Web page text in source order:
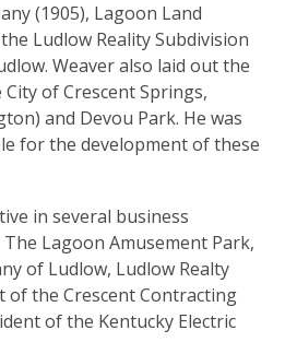
(1905), Lagoon Land
Ludlow Reality Subdivision
Weaver also laid out the
of Crescent Springs,
and Devou Park. He was
for the development of these
in several business
Lagoon Amusement Park,
of Ludlow, Ludlow Realty
of the Crescent Contracting
of the Kentucky Electric